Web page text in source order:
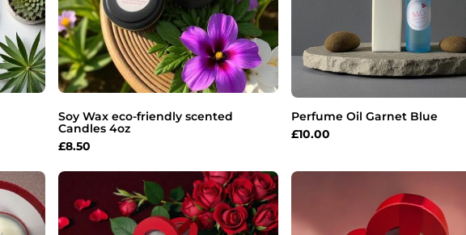
Soy Wax eco-friendly scented
Candles 4oz
£8.50
Perfume Oil Garnet Blue
£10.00